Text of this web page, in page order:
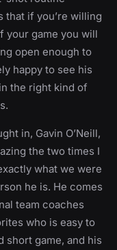
that if you’re willing
your game you will
open enough to
happy to see his
the right kind of
in, Gavin O’Neill,
the two times I
what we were
he is. He comes
team coaches
who is easy to
short game, and his